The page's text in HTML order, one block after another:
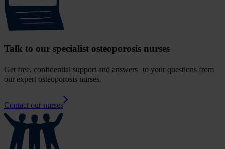
Talk to our specialist osteoporosis nurses
Get free, confidential support and answers to your questions from
our expert osteoporosis nurses.
Contact our nurses